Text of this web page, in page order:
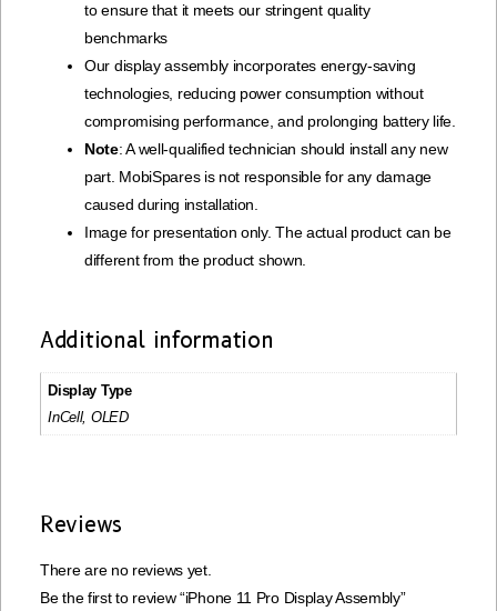
to ensure that it meets our stringent quality
benchmarks
Our display assembly incorporates energy-saving
technologies, reducing power consumption without
compromising performance, and prolonging battery life.
Note: A well-qualified technician should install any new
part. MobiSpares is not responsible for any damage
caused during installation.
Image for presentation only. The actual product can be
different from the product shown.
Additional information
Display Type
InCell, OLED
Reviews
There are no reviews yet.
Be the first to review “iPhone 11 Pro Display Assembly”